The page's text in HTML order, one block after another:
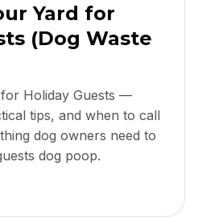
Yard for
(Dog Waste
Holiday Guests —
tips, and when to call
dog owners need to
dog poop.